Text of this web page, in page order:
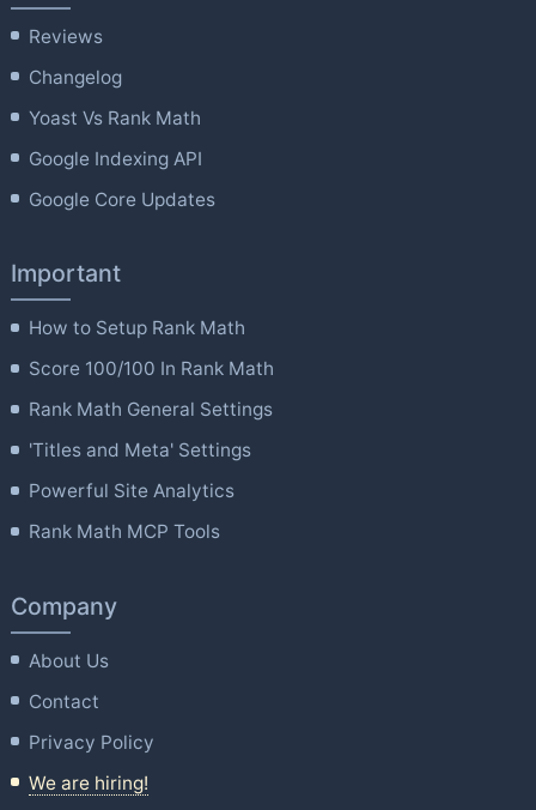
Reviews
Changelog
Yoast Vs Rank Math
Google Indexing API
Google Core Updates
Important
How to Setup Rank Math
Score 100/100 In Rank Math
Rank Math General Settings
'Titles and Meta' Settings
Powerful Site Analytics
Rank Math MCP Tools
Company
About Us
Contact
Privacy Policy
We are hiring!